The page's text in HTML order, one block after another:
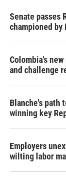
Senate passes
championed by
Colombia's
and challenge
Blanche's path
winning key
Employers
wilting labor